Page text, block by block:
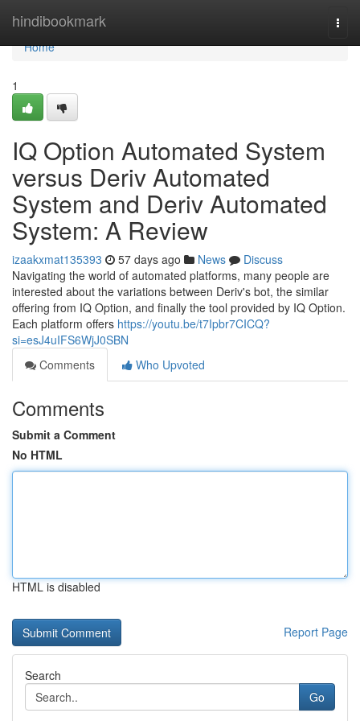
hindibookmark
Home
Home
1
IQ Option Automated System
versus Deriv Automated
System and Deriv Automated
System: A Review
izaakxmat135393 57 days ago News
Discuss
Navigating the world of automated platforms, many people are
interested about the variations between Deriv's bot, the similar
offering from IQ Option, and finally the tool provided by IQ Option.
Each platform offers https://youtu.be/t7Ipbr7CICQ?
si=esJ4uIFS6WjJ0SBN
Comments
Who Upvoted
Comments
Submit a Comment
No HTML
HTML is disabled
Report Page
Search
Go